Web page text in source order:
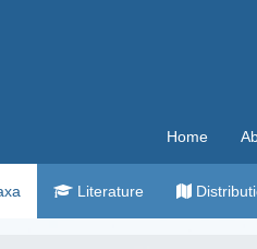
Home
Literature